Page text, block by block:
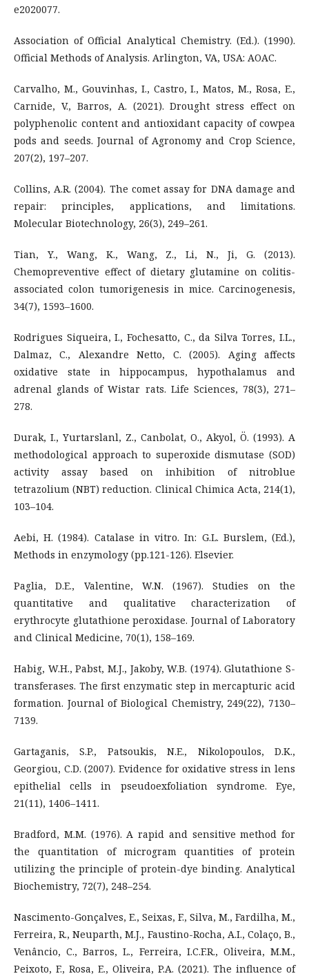
e2020077.
Association of Official Analytical Chemistry. (Ed.). (1990).
Official Methods of Analysis. Arlington, VA, USA: AOAC.
Carvalho, M., Gouvinhas, I., Castro, I., Matos, M., Rosa, E.,
Carnide, V., Barros, A. (2021). Drought stress effect on
polyphenolic content and antioxidant capacity of cowpea
pods and seeds. Journal of Agronomy and Crop Science,
207(2), 197–207.
Collins, A.R. (2004). The comet assay for DNA damage and
repair: principles, applications, and limitations.
Molecular Biotechnology, 26(3), 249–261.
Tian, Y., Wang, K., Wang, Z., Li, N., Ji, G. (2013).
Chemopreventive effect of dietary glutamine on colitis-
associated colon tumorigenesis in mice. Carcinogenesis,
34(7), 1593–1600.
Rodrigues Siqueira, I., Fochesatto, C., da Silva Torres, I.L.,
Dalmaz, C., Alexandre Netto, C. (2005). Aging affects
oxidative state in hippocampus, hypothalamus and
adrenal glands of Wistar rats. Life Sciences, 78(3), 271–
278.
Durak, I., Yurtarslanl, Z., Canbolat, O., Akyol, Ö. (1993). A
methodological approach to superoxide dismutase (SOD)
activity assay based on inhibition of nitroblue
tetrazolium (NBT) reduction. Clinical Chimica Acta, 214(1),
103–104.
Aebi, H. (1984). Catalase in vitro. In: G.L. Burslem, (Ed.),
Methods in enzymology (pp.121-126). Elsevier.
Paglia, D.E., Valentine, W.N. (1967). Studies on the
quantitative and qualitative characterization of
erythrocyte glutathione peroxidase. Journal of Laboratory
and Clinical Medicine, 70(1), 158–169.
Habig, W.H., Pabst, M.J., Jakoby, W.B. (1974). Glutathione S-
transferases. The first enzymatic step in mercapturic acid
formation. Journal of Biological Chemistry, 249(22), 7130–
7139.
Gartaganis, S.P., Patsoukis, N.E., Nikolopoulos, D.K.,
Georgiou, C.D. (2007). Evidence for oxidative stress in lens
epithelial cells in pseudoexfoliation syndrome. Eye,
21(11), 1406–1411.
Bradford, M.M. (1976). A rapid and sensitive method for
the quantitation of microgram quantities of protein
utilizing the principle of protein-dye binding. Analytical
Biochemistry, 72(7), 248–254.
Nascimento-Gonçalves, E., Seixas, F., Silva, M., Fardilha, M.,
Ferreira, R., Neuparth, M.J., Faustino-Rocha, A.I., Colaço, B.,
Venâncio, C., Barros, L., Ferreira, I.C.F.R., Oliveira, M.M.,
Peixoto, F., Rosa, E., Oliveira, P.A. (2021). The influence of